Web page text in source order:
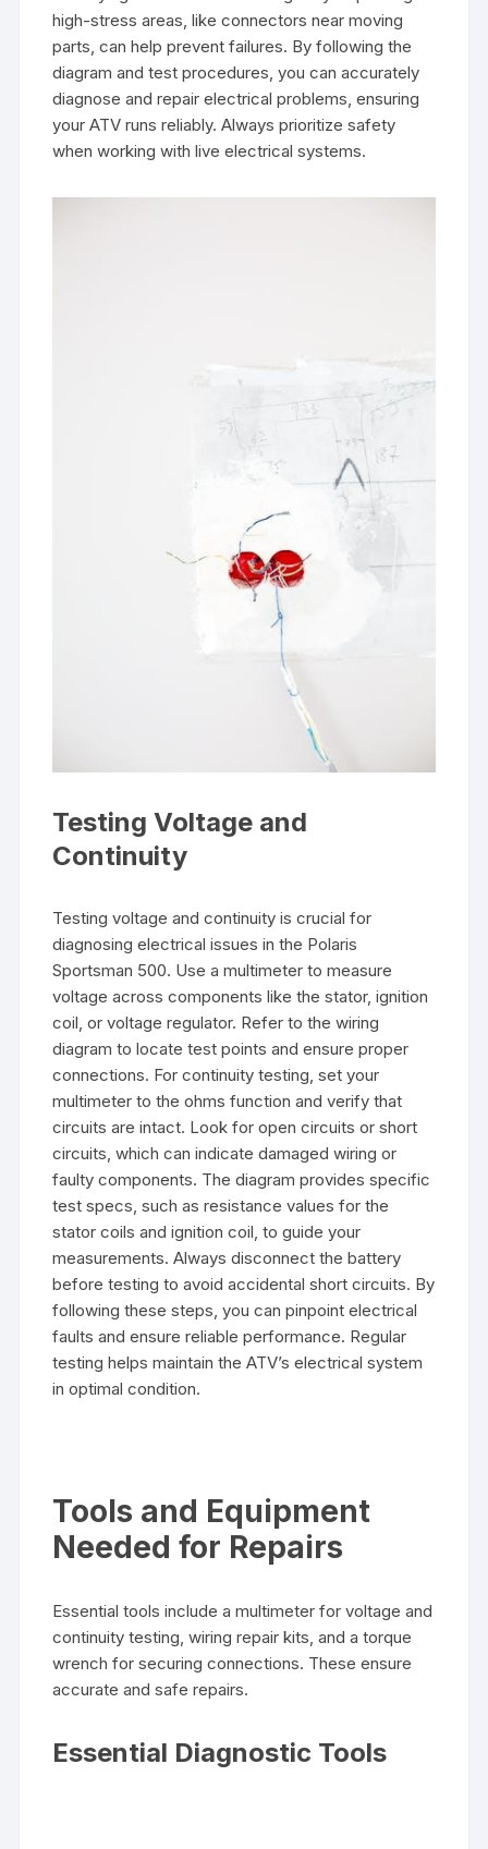
high-stress areas, like connectors near moving
parts, can help prevent failures. By following the
diagram and test procedures, you can accurately
diagnose and repair electrical problems, ensuring
your ATV runs reliably. Always prioritize safety
when working with live electrical systems.
Testing Voltage and
Continuity
Testing voltage and continuity is crucial for
diagnosing electrical issues in the Polaris
Sportsman 500. Use a multimeter to measure
voltage across components like the stator, ignition
coil, or voltage regulator. Refer to the wiring
diagram to locate test points and ensure proper
connections. For continuity testing, set your
multimeter to the ohms function and verify that
circuits are intact. Look for open circuits or short
circuits, which can indicate damaged wiring or
faulty components. The diagram provides specific
test specs, such as resistance values for the
stator coils and ignition coil, to guide your
measurements. Always disconnect the battery
before testing to avoid accidental short circuits. By
following these steps, you can pinpoint electrical
faults and ensure reliable performance. Regular
testing helps maintain the ATV’s electrical system
in optimal condition.
Tools and Equipment
Needed for Repairs
Essential tools include a multimeter for voltage and
continuity testing, wiring repair kits, and a torque
wrench for securing connections. These ensure
accurate and safe repairs.
Essential Diagnostic Tools